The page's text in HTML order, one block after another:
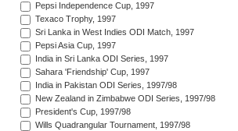
Pepsi Independence Cup, 1997
Texaco Trophy, 1997
Sri Lanka in West Indies ODI Match, 1997
Pepsi Asia Cup, 1997
India in Sri Lanka ODI Series, 1997
Sahara 'Friendship' Cup, 1997
India in Pakistan ODI Series, 1997/98
New Zealand in Zimbabwe ODI Series, 1997/98
President's Cup, 1997/98
Wills Quadrangular Tournament, 1997/98